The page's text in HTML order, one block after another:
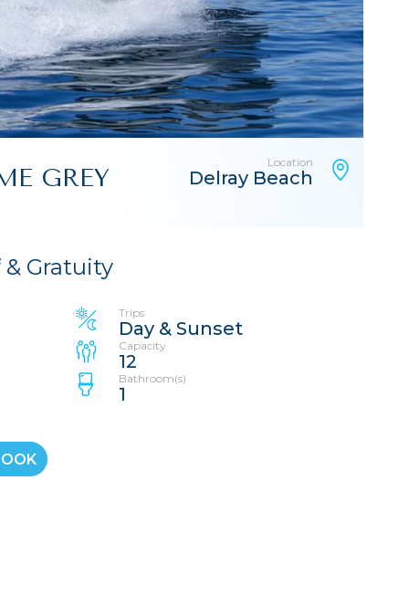
GREY
Location
Delray Beach
Gratuity
Trips
Day & Sunset
Capacity
12
Bathroom(s)
1